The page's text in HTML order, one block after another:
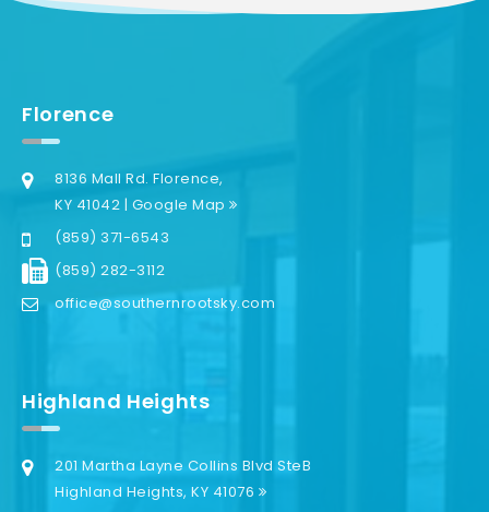
Florence
8136 Mall Rd. Florence,
KY 41042 | Google Map
(859) 371-6543
(859) 282-3112
office@southernrootsky.com
Highland Heights
201 Martha Layne Collins Blvd SteB
Highland Heights, KY 41076